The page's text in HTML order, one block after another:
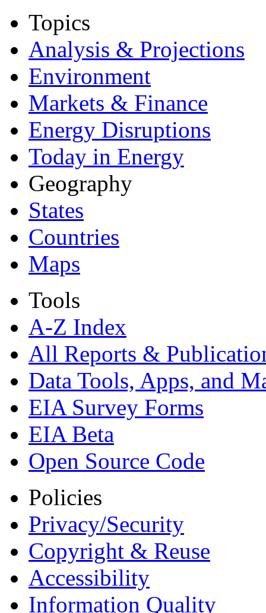
Topics
Analysis & Projections
Environment
Markets & Finance
Energy Disruptions
Today in Energy
Geography
States
Countries
Maps
Tools
A-Z Index
All Reports &
Data Tools, Apps, and
EIA Survey Forms
EIA Beta
Open Source Code
Policies
Privacy/Security
Copyright & Reuse
Accessibility
Information Quality